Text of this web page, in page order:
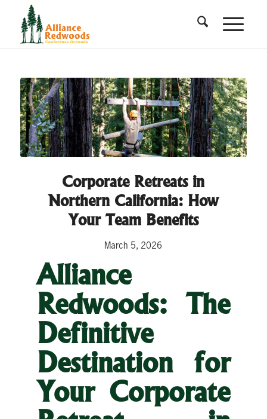
Corporate Retreats in
Northern California: How
Your Team Benefits
March 5, 2026
Alliance
Redwoods: The
Definitive
Destination for
Your Corporate